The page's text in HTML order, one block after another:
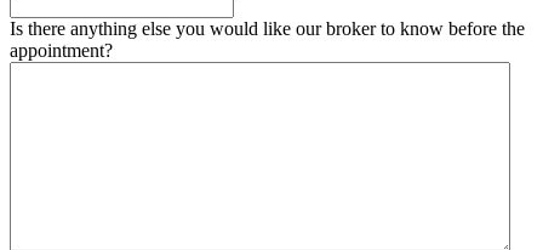
Is there anything else you would like our broker to know before the
appointment?